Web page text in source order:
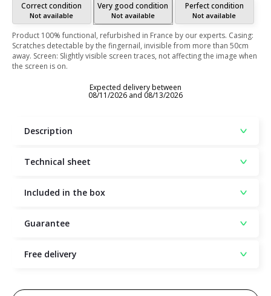
Correct condition
Not available
Very good condition
Not available
Perfect condition
Not available
Product 100% functional, refurbished in France by our experts. Casing:
Scratches detectable by the fingernail, invisible from more than 50cm
away. Screen: Slightly visible screen traces, not affecting the image when
the screen is on.
Expected delivery between
08/11/2026 and 08/13/2026
Description
Technical sheet
Included in the box
Guarantee
Free delivery